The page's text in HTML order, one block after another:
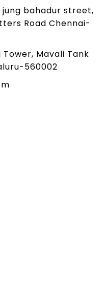
jung bahadur street,
Road Chennai-
Mavali Tank
560002